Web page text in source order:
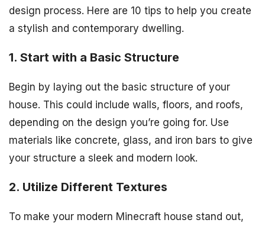
design process. Here are 10 tips to help you create
a stylish and contemporary dwelling.
1. Start with a Basic Structure
Begin by laying out the basic structure of your
house. This could include walls, floors, and roofs,
depending on the design you’re going for. Use
materials like concrete, glass, and iron bars to give
your structure a sleek and modern look.
2. Utilize Different Textures
To make your modern Minecraft house stand out,